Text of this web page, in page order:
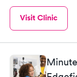
Visit Clinic